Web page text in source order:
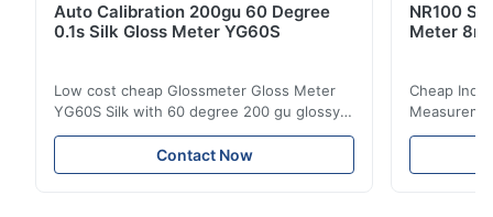
Auto Calibration 200gu 60 Degree
0.1s Silk Gloss Meter YG60S
Low cost cheap Glossmeter Gloss Meter
YG60S Silk with 60 degree 200 gu glossy
measurement YG60S 60° Economic Gloss
Meter can test material with gloss (0-
200Gu), and universally apply to paint, ink,
Contact Now
NR100
Meter
Cheap
meter Silk
Precision